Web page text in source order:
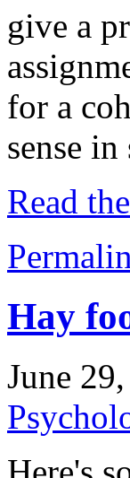
give a
for a
sense
Read
Hay
June